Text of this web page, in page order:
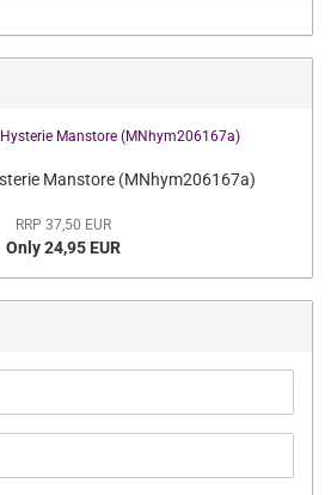
Manstore (MNhym206167a)
RRP 37,50 EUR
Only 24,95 EUR